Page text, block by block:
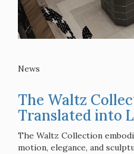
News
The Waltz
Translated into
The Waltz Collection
motion, elegance, and